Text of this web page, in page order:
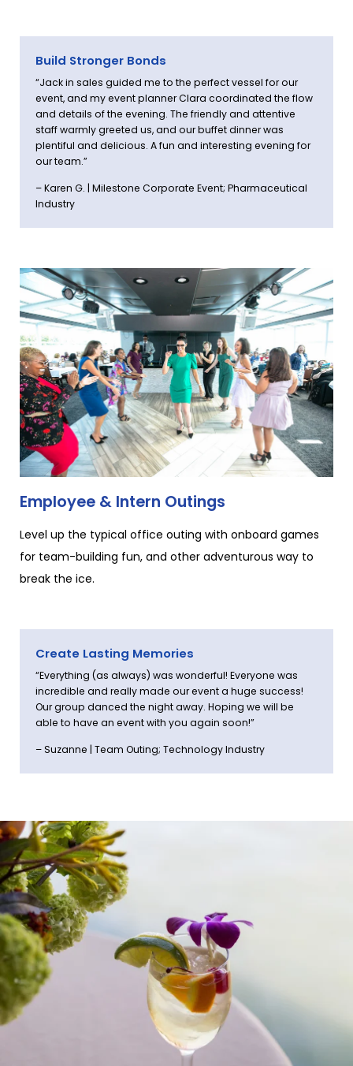
Build Stronger Bonds
“Jack in sales guided me to the perfect vessel for our
event, and my event planner Clara coordinated the flow
and details of the evening. The friendly and attentive
staff warmly greeted us, and our buffet dinner was
plentiful and delicious. A fun and interesting evening for
our team.”
– Karen G. | Milestone Corporate Event; Pharmaceutical
Industry
Employee & Intern Outings
Level up the typical office outing with onboard games
for team-building fun, and other adventurous way to
break the ice.
Create Lasting Memories
“Everything (as always) was wonderful! Everyone was
incredible and really made our event a huge success!
Our group danced the night away. Hoping we will be
able to have an event with you again soon!”
– Suzanne | Team Outing; Technology Industry